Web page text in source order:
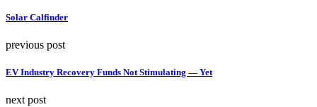
Solar Calfinder
previous post
EV Industry Recovery Funds Not Stimulating — Yet
next post